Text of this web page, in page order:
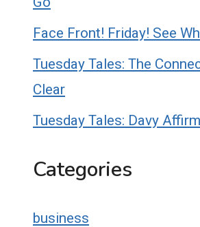
Face Front! Friday! See
Tuesday Tales: The
Clear
Tuesday Tales: Davy
Categories
business